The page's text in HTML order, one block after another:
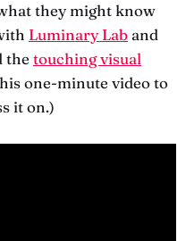
they might know
Luminary Lab and
thetouching visual
one-minute video to
it on.)